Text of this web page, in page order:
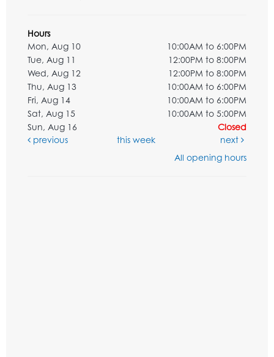
Hours
Mon, Aug 10
10:00AM to 6:00PM
Tue, Aug 11
12:00PM to 8:00PM
Wed, Aug 12
12:00PM to 8:00PM
Thu, Aug 13
10:00AM to 6:00PM
Fri, Aug 14
10:00AM to 6:00PM
Sat, Aug 15
10:00AM to 5:00PM
Sun, Aug 16
Closed
previous
this week
next
All opening hours